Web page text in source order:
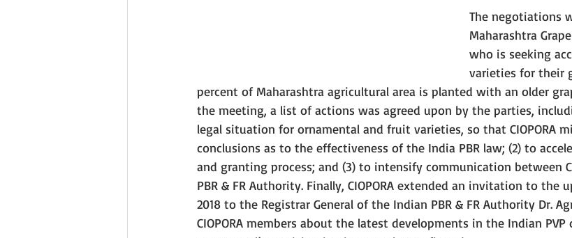
The negotiations
Maharashtra
who is seeking
varieties for their
percent of Maharashtra agricultural area is planted with an older
the meeting, a list of actions was agreed upon by the parties,
legal situation for ornamental and fruit varieties, so that CIOPORA
conclusions as to the effectiveness of the India PBR law; (2) to
and granting process; and (3) to intensify communication between
PBR & FR Authority. Finally, CIOPORA extended an invitation to the
2018 to the Registrar General of the Indian PBR & FR Authority Dr.
CIOPORA members about the latest developments in the Indian PVP